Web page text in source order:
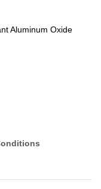
Aluminum Oxide